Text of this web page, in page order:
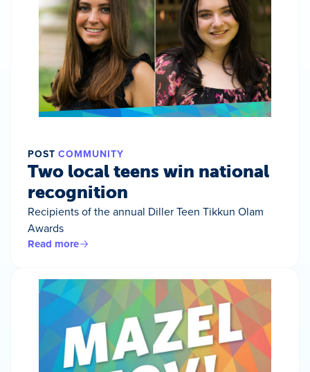
POST COMMUNITY
Two local teens win national
recognition
Recipients of the annual Diller Teen Tikkun Olam
Awards
Read more